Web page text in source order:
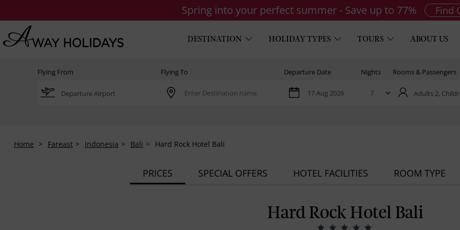
Spring into your perfect summer - Save up to 77% Find
DESTINATION HOLIDAY TYPES TOURS ABOUT US
Flying From Flying To Departure Date Nights Rooms & Passengers
Adults 2,
Home Fareast Indonesia Bali Hard Rock Hotel Bali
PRICES SPECIAL OFFERS HOTEL FACILITIES ROOM TYPE
Hard Rock Hotel Bali